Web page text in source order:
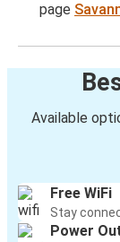
page
Available
Free WiFi
Stay
Power